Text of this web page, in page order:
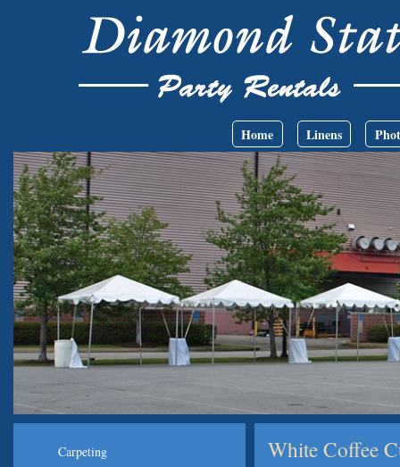
Home Linens
White Coffee
Carpeting